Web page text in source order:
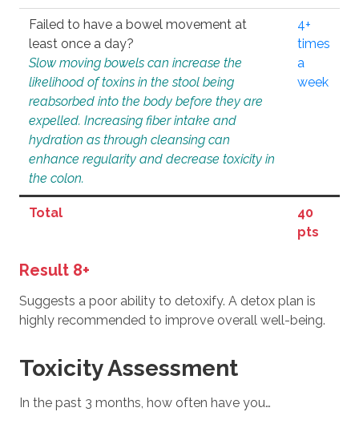
Failed to have a bowel movement at
least once a day?
Slow moving bowels can increase the
likelihood of toxins in the stool being
reabsorbed into the body before they are
expelled. Increasing fiber intake and
hydration as through cleansing can
enhance regularity and decrease toxicity in
the colon.
4+
times
a
week
Total
40
pts
Result 8+
Suggests a poor ability to detoxify. A detox plan is
highly recommended to improve overall well-being.
Toxicity Assessment
In the past 3 months, how often have you…